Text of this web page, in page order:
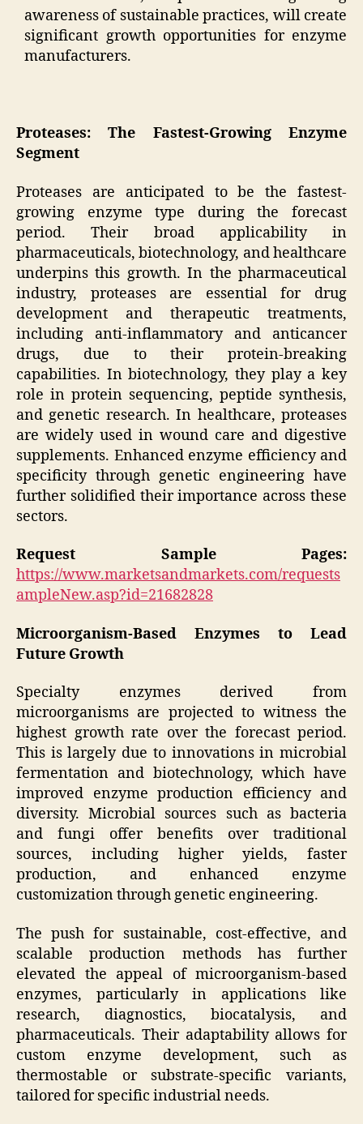
awareness of sustainable practices, will create
significant growth opportunities for enzyme
manufacturers.
Proteases: The Fastest-Growing Enzyme
Segment
Proteases are anticipated to be the fastest-
growing enzyme type during the forecast
period. Their broad applicability in
pharmaceuticals, biotechnology, and healthcare
underpins this growth. In the pharmaceutical
industry, proteases are essential for drug
development and therapeutic treatments,
including anti-inflammatory and anticancer
drugs, due to their protein-breaking
capabilities. In biotechnology, they play a key
role in protein sequencing, peptide synthesis,
and genetic research. In healthcare, proteases
are widely used in wound care and digestive
supplements. Enhanced enzyme efficiency and
specificity through genetic engineering have
further solidified their importance across these
sectors.
Request Sample Pages:
https://www.marketsandmarkets.com/requests
ampleNew.asp?id=21682828
Microorganism-Based Enzymes to Lead
Future Growth
Specialty enzymes derived from
microorganisms are projected to witness the
highest growth rate over the forecast period.
This is largely due to innovations in microbial
fermentation and biotechnology, which have
improved enzyme production efficiency and
diversity. Microbial sources such as bacteria
and fungi offer benefits over traditional
sources, including higher yields, faster
production, and enhanced enzyme
customization through genetic engineering.
The push for sustainable, cost-effective, and
scalable production methods has further
elevated the appeal of microorganism-based
enzymes, particularly in applications like
research, diagnostics, biocatalysis, and
pharmaceuticals. Their adaptability allows for
custom enzyme development, such as
thermostable or substrate-specific variants,
tailored for specific industrial needs.